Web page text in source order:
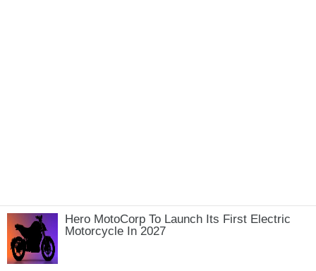
Hero MotoCorp To Launch Its First Electric
Motorcycle In 2027